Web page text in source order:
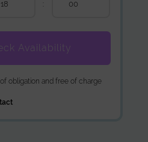
:
Availability
obligation and free of charge